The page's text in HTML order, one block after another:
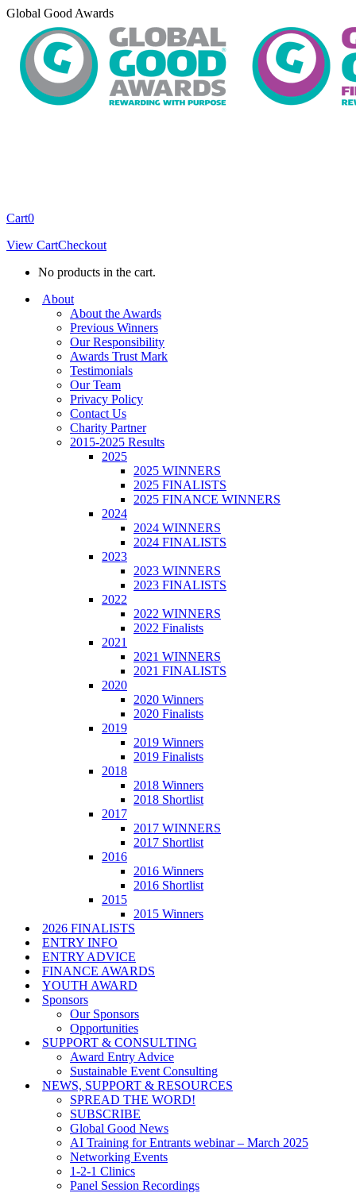
Skip
content
Global Good Awards
Cart0
View CartCheckout
No products in the cart.
About
About the Awards
Previous Winners
Our Responsibility
Awards Trust Mark
Testimonials
Our Team
Privacy Policy
Contact Us
Charity Partner
2015-2025 Results
2025
2025 WINNERS
2025 FINALISTS
2025 FINANCE WINNERS
2024
2024 WINNERS
2024 FINALISTS
2023
2023 WINNERS
2023 FINALISTS
2022
2022 WINNERS
2022 Finalists
2021
2021 WINNERS
2021 FINALISTS
2020
2020 Winners
2020 Finalists
2019
2019 Winners
2019 Finalists
2018
2018 Winners
2018 Shortlist
2017
2017 WINNERS
2017 Shortlist
2016
2016 Winners
2016 Shortlist
2015
2015 Winners
2026 FINALISTS
ENTRY INFO
ENTRY ADVICE
FINANCE AWARDS
YOUTH AWARD
Sponsors
Our Sponsors
Opportunities
SUPPORT & CONSULTING
Award Entry Advice
Sustainable Event Consulting
NEWS, SUPPORT & RESOURCES
SPREAD THE WORD!
SUBSCRIBE
Global Good News
AI Training for Entrants webinar – March 2025
Networking Events
1-2-1 Clinics
Panel Session Recordings